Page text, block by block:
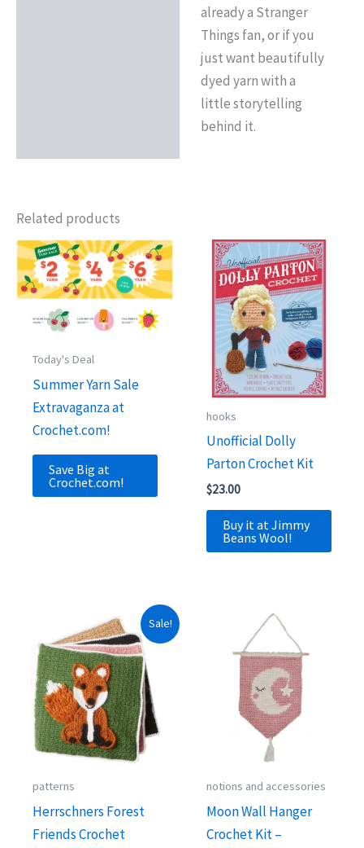
already a Stranger
Things fan, or if you
just want beautifully
dyed yarn with a
little storytelling
behind it.
Related products
Today's Deal
Summer Yarn Sale
Extravaganza at
Crochet.com!
Save Big at
Crochet.com!
hooks
Unofficial Dolly
Parton Crochet Kit
$23.00
Buy it at Jimmy
Beans Wool!
Sale!
patterns
Herrschners Forest
Friends Crochet
notions and accessories
Moon Wall Hanger
Crochet Kit –